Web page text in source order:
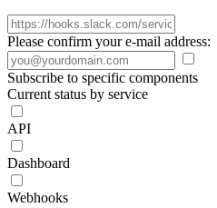
Please confirm your e-mail address:
Subscribe to specific components
Current status by service
API
Dashboard
Webhooks